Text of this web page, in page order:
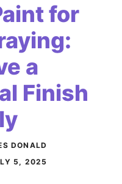
for
a
Finish
DONALD
5, 2025